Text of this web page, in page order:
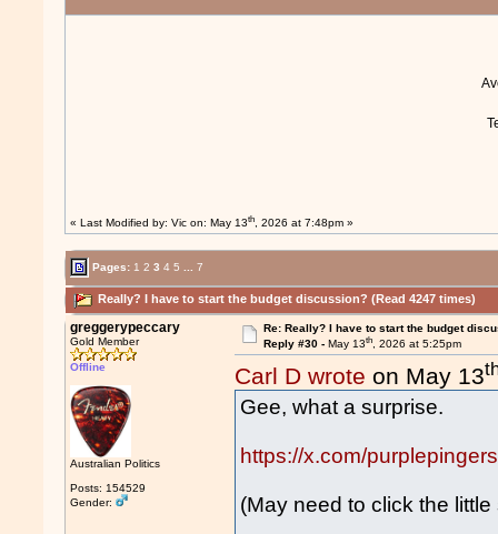
« Last Modified by:Vic on: May 13th, 2026 at 7:48pm »
Pages: 1 2 3 4 5 7
Really? I have to start the budget discussion? (Read 4247 times)
greggerypeccary
Gold Member
Offline
Australian Politics
Posts: 154529
Gender:
Re: Really? I have to start the budget
Reply #30 - May 13th, 2026 at 5:25pm
Carl D wrote on May 13
Gee, what a surprise.
https://x.com/
(May need to click the